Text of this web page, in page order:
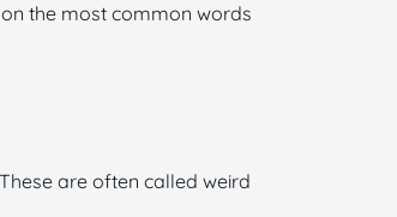
the most common words
are often called weird